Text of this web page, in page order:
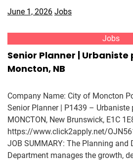
June 1, 2026 Jobs
Jobs
Senior Planner | Urbaniste
Moncton, NB
Company Name: City of Moncton
Senior Planner | P1439 –
MONCTON, New Brunswick, E1C
https://www.click2apply.net/
JOB SUMMARY: The Planning and
Department manages the growth,